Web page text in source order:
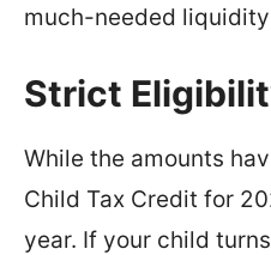
much-needed
Strict
While the amounts
Child Tax Credit for
year. If your child